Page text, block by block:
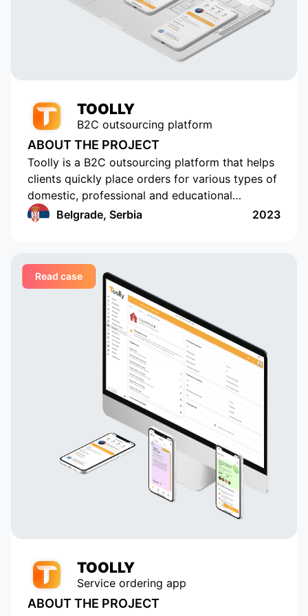
active users. Appomart continues
to be an indispensable technical
partner, responding to our
TOOLLY
B2C outsourcing platform
ABOUT THE PROJECT
Toolly is a B2C outsourcing platform that helps
clients quickly place orders for various types of
domestic, professional and educational
services, and companies and professionals
Belgrade, Serbia 2023
Read case
TOOLLY
Service ordering app
ABOUT THE PROJECT